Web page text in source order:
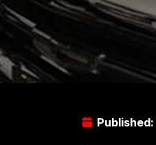
Published: